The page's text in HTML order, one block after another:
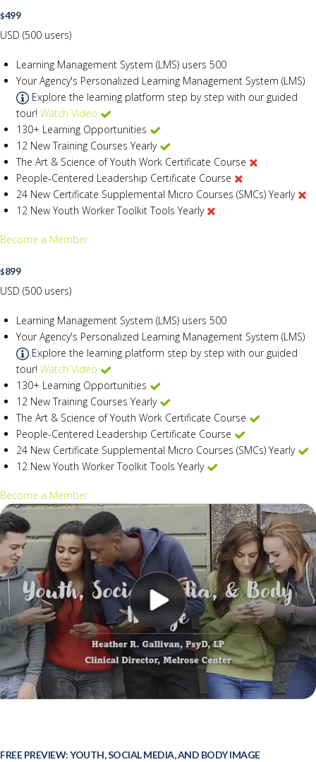
$499
USD (500 users)
Learning Management System (LMS) users 500
Your Agency's Personalized Learning Management System (LMS)
Explore the learning platform step by step with our guided
tour!Watch Video
130+ Learning Opportunities
12 New Training Courses Yearly
The Art & Science of Youth Work Certificate Course
People-Centered Leadership Certificate Course
24 New Certificate Supplemental Micro Courses (SMCs) Yearly
12 New Youth Worker Toolkit Tools Yearly
Become a Member
$899
USD (500 users)
Learning Management System (LMS) users 500
Your Agency's Personalized Learning Management System (LMS)
Explore the learning platform step by step with our guided
tour!Watch Video
130+ Learning Opportunities
12 New Training Courses Yearly
The Art & Science of Youth Work Certificate Course
People-Centered Leadership Certificate Course
24 New Certificate Supplemental Micro Courses (SMCs) Yearly
12 New Youth Worker Toolkit Tools Yearly
Become a Member
FREE PREVIEW: YOUTH, SOCIAL MEDIA, AND BODY IMAGE